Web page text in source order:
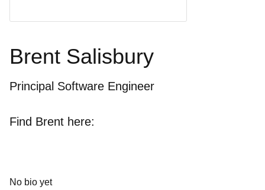
Brent Salisbury
Principal Software Engineer
Find Brent here:
No bio yet